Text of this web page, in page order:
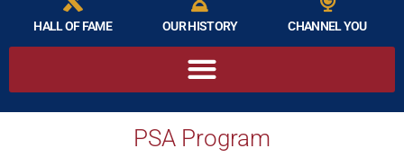
HALL OF FAME OUR HISTORY CHANNEL YOU
PSA Program